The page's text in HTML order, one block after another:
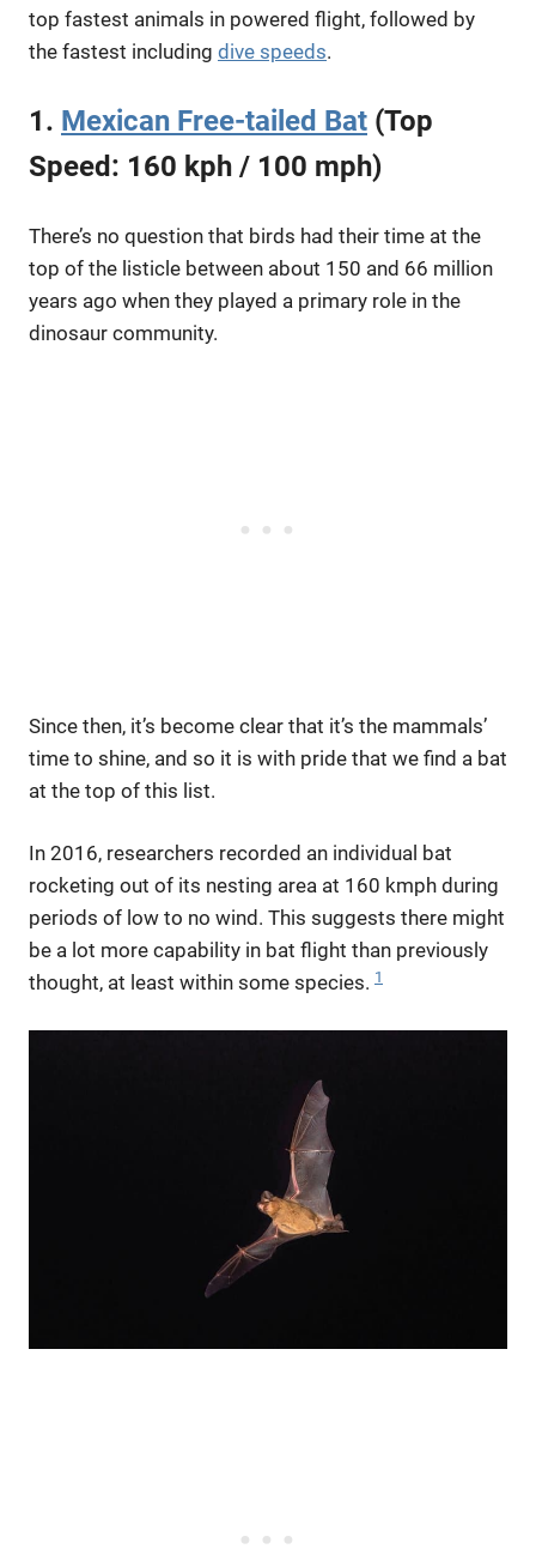
top fastest animals in powered flight, followed by
the fastest including dive speeds.
1. Mexican Free-tailed Bat (Top
Speed: 160 kph / 100 mph)
There’s no question that birds had their time at the
top of the listicle between about 150 and 66 million
years ago when they played a primary role in the
dinosaur community.
Since then, it’s become clear that it’s the mammals’
time to shine, and so it is with pride that we find a bat
at the top of this list.
In 2016, researchers recorded an individual bat
rocketing out of its nesting area at 160 kmph during
periods of low to no wind. This suggests there might
be a lot more capability in bat flight than previously
thought, at least within some species. 1